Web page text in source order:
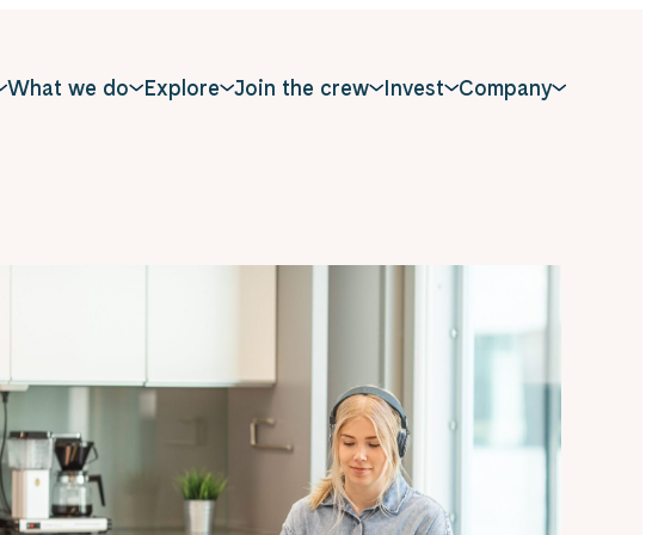
What we do Explore Join the crew Invest Company